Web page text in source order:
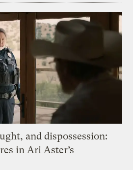
and dispossession:
in Ari Aster’s